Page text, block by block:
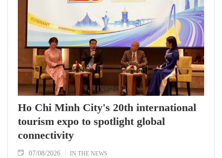
Ho Chi Minh City's 20th international
tourism expo to spotlight global
connectivity
07/08/2026 IN THE NEWS